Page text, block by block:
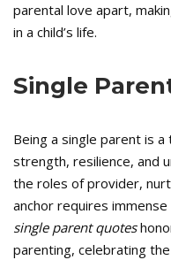
parental love apart,
in a child’s life.
Single
Being a single parent is
strength, resilience, and
the roles of provider,
anchor requires
single parent quotes
parenting, celebrating